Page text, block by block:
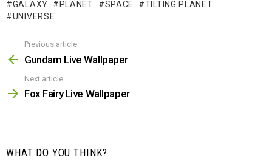
GALAXY PLANET SPACE
TILTING PLANET
UNIVERSE
more
Previous article
Gundam Live Wallpaper
Next article
Fox Fairy Live Wallpaper
WHAT DO YOU THINK?